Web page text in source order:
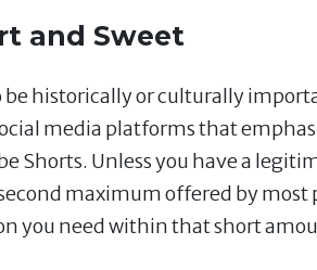
and Sweet
historically or culturally
media platforms that
Shorts. Unless you have a
maximum offered by most
you need within that short